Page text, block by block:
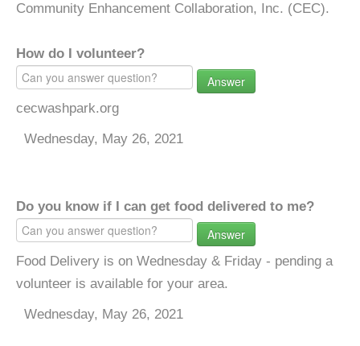
Community Enhancement Collaboration, Inc. (CEC).
How do I volunteer?
Answer
cecwashpark.org
Wednesday, May 26, 2021
Do you know if I can get food delivered to me?
Answer
Food Delivery is on Wednesday & Friday - pending a
volunteer is available for your area.
Wednesday, May 26, 2021